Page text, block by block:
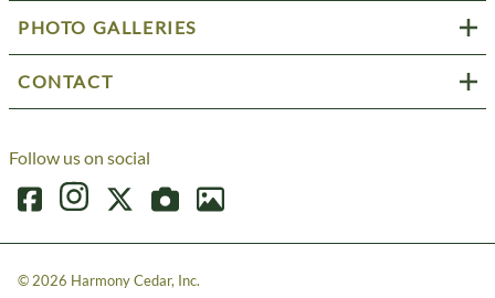
PHOTO GALLERIES
CONTACT
Follow us on social
© 2026 Harmony Cedar, Inc.